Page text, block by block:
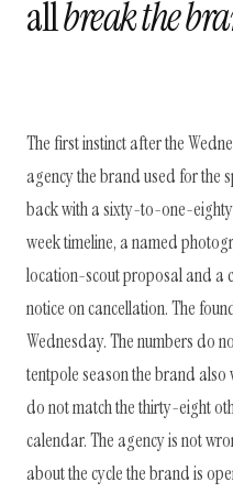
allbreak the
The first instinct after the
agency the brand used for the
back with a sixty-to-one-
week timeline, a named
location-scout proposal and a
notice on cancellation. The
Wednesday. The numbers do
tentpole season the brand also
do not match the thirty-eight
calendar. The agency is not
about the cycle the brand is